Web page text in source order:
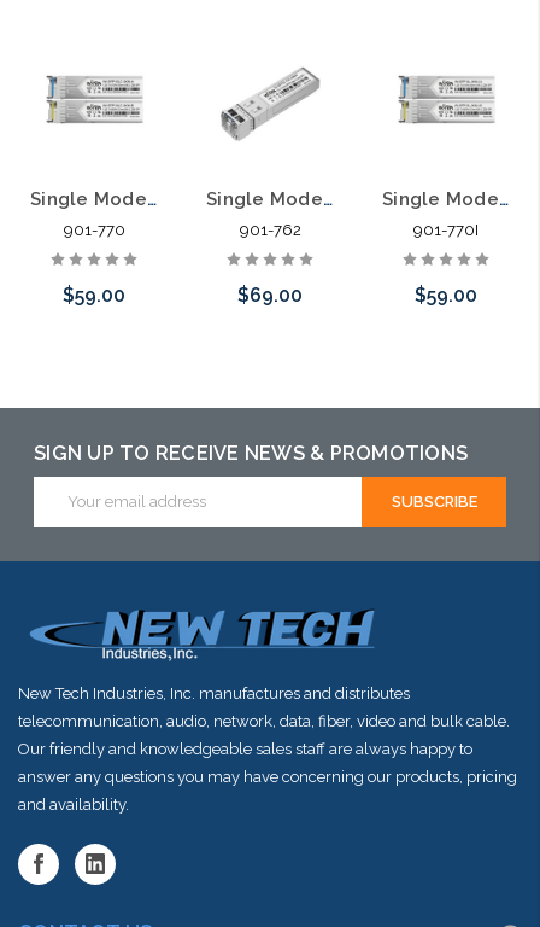
Single Mode SFP LC Simplex Transceiver Compatible with Most 1G SFP Ports Pair
901-770
$59.00
Single Mode SFP LC Transceiver Compatible with Most 10G SFP Ports
901-762
$69.00
Single Mode Harsh Environment SFP LC Simplex Transceiver Compatible with Most 1G SFP Ports Pair
901-770I
$59.00
SIGN UP TO RECEIVE NEWS & PROMOTIONS
Address
New Tech Industries, Inc. manufactures and distributes
telecommunication, audio, network, data, fiber, video and bulk cable.
Our friendly and knowledgeable sales staff are always happy to
answer any questions you may have concerning our products, pricing
and availability.